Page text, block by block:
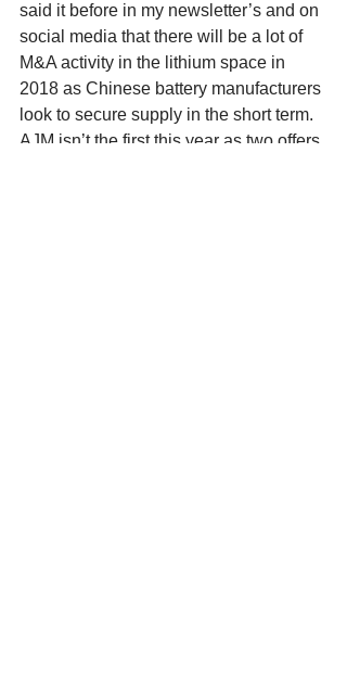
said it before in my newsletter’s and on
social media that there will be a lot of
M&A activity in the lithium space in
2018 as Chinese battery manufacturers
look to secure supply in the short term.
AJM isn’t the first this year as two offers